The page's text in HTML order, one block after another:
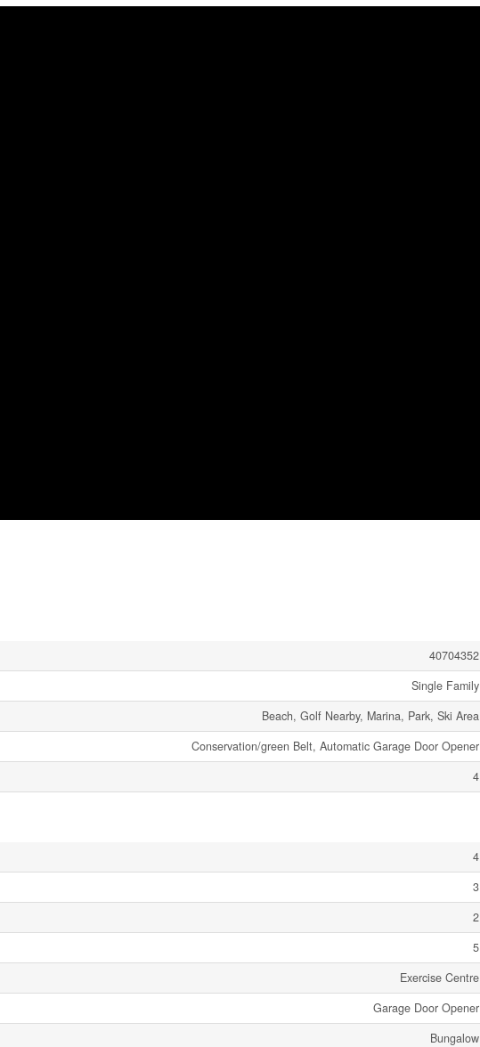
40704352
Single Family
Beach, Golf Nearby, Marina, Park, Ski Area
Conservation/green Belt, Automatic Garage Door Opener
4
4
3
2
5
Exercise Centre
Garage Door Opener
Bungalow